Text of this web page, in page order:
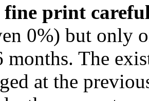
fine print
0%) but only
The
at the